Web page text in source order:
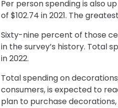
Per person spending is also
of $102.74 in 2021. The
Sixty-nine percent of those
in the survey’s history. Total
in 2022.
Total spending on
consumers, is expected to
plan to purchase decorations,